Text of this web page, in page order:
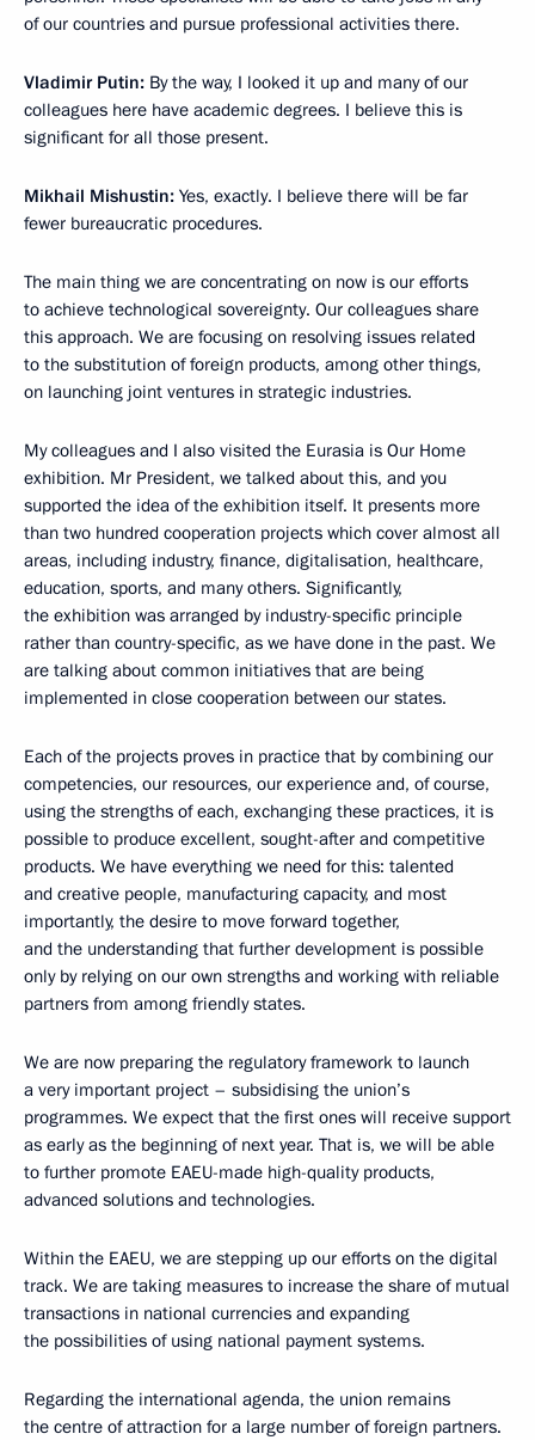
of our countries and pursue professional activities there.
Vladimir Putin: By the way, I looked it up and many of our
colleagues here have academic degrees. I believe this is
significant for all those present.
Mikhail Mishustin: Yes, exactly. I believe there will be far
fewer bureaucratic procedures.
The main thing we are concentrating on now is our efforts
to achieve technological sovereignty. Our colleagues share
this approach. We are focusing on resolving issues related
to the substitution of foreign products, among other things,
on launching joint ventures in strategic industries.
My colleagues and I also visited the Eurasia is Our Home
exhibition. Mr President, we talked about this, and you
supported the idea of the exhibition itself. It presents more
than two hundred cooperation projects which cover almost all
areas, including industry, finance, digitalisation, healthcare,
education, sports, and many others. Significantly,
the exhibition was arranged by industry-specific principle
rather than country-specific, as we have done in the past. We
are talking about common initiatives that are being
implemented in close cooperation between our states.
Each of the projects proves in practice that by combining our
competencies, our resources, our experience and, of course,
using the strengths of each, exchanging these practices, it is
possible to produce excellent, sought-after and competitive
products. We have everything we need for this: talented
and creative people, manufacturing capacity, and most
importantly, the desire to move forward together,
and the understanding that further development is possible
only by relying on our own strengths and working with reliable
partners from among friendly states.
We are now preparing the regulatory framework to launch
a very important project – subsidising the union’s
programmes. We expect that the first ones will receive support
as early as the beginning of next year. That is, we will be able
to further promote EAEU-made high-quality products,
advanced solutions and technologies.
Within the EAEU, we are stepping up our efforts on the digital
track. We are taking measures to increase the share of mutual
transactions in national currencies and expanding
the possibilities of using national payment systems.
Regarding the international agenda, the union remains
the centre of attraction for a large number of foreign partners.